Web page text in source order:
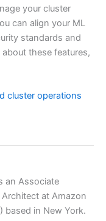
your cluster
can align your ML
standards and
these features,
cluster operations
an Associate
at Amazon
based in New York.